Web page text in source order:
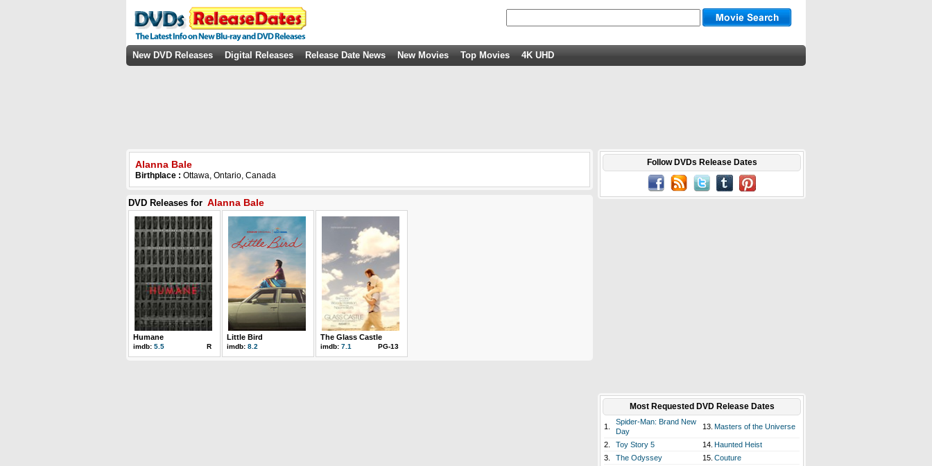
New DVD Releases Digital Releases Release Date News New Movies Top Movies 4K UHD
Alanna Bale
Birthplace : Ottawa, Ontario, Canada
DVD Releases for Alanna Bale
Humane
imdb: 5.5 R
Little Bird
imdb: 8.2
The Glass Castle
imdb: 7.1 PG-13
Follow DVDs Release Dates
Most Requested DVD Release Dates
1.
Spider-Man: Brand New
Day
13. Masters of the Universe
2. Toy Story 5 14. Haunted Heist
3.
The Odyssey 15. Couture